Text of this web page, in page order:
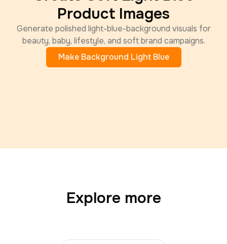
Product Images
Generate polished light-blue-background visuals for
beauty, baby, lifestyle, and soft brand campaigns.
Make Background Light Blue
Explore more